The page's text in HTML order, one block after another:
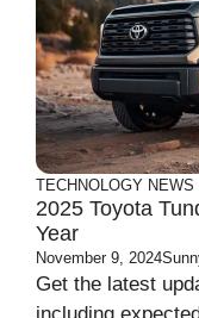
TECHNOLOGY NEWS
2025 Toyota
Year
November 9, 2024
Get the latest